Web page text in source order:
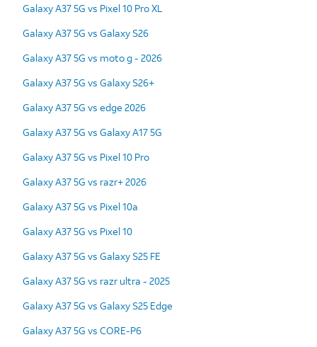
Galaxy A37 5G vs Pixel 10 Pro XL
Galaxy A37 5G vs Galaxy S26
Galaxy A37 5G vs moto g - 2026
Galaxy A37 5G vs Galaxy S26+
Galaxy A37 5G vs edge 2026
Galaxy A37 5G vs Galaxy A17 5G
Galaxy A37 5G vs Pixel 10 Pro
Galaxy A37 5G vs razr+ 2026
Galaxy A37 5G vs Pixel 10a
Galaxy A37 5G vs Pixel 10
Galaxy A37 5G vs Galaxy S25 FE
Galaxy A37 5G vs razr ultra - 2025
Galaxy A37 5G vs Galaxy S25 Edge
Galaxy A37 5G vs CORE-P6